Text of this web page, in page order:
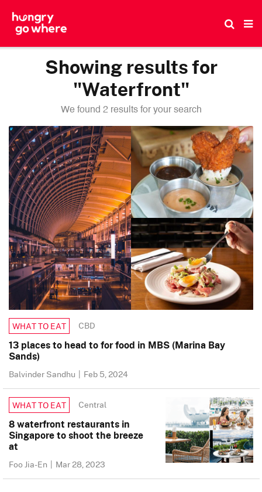
Showing results for
"Waterfront"
We found 2 results for your search
WHAT TO EAT CBD
13 places to head to for food in MBS (Marina Bay
Sands)
Balvinder Sandhu | Feb 5, 2024
WHAT TO EAT Central
8 waterfront restaurants in
Singapore to shoot the breeze
at
Foo Jia-En | Mar 28, 2023